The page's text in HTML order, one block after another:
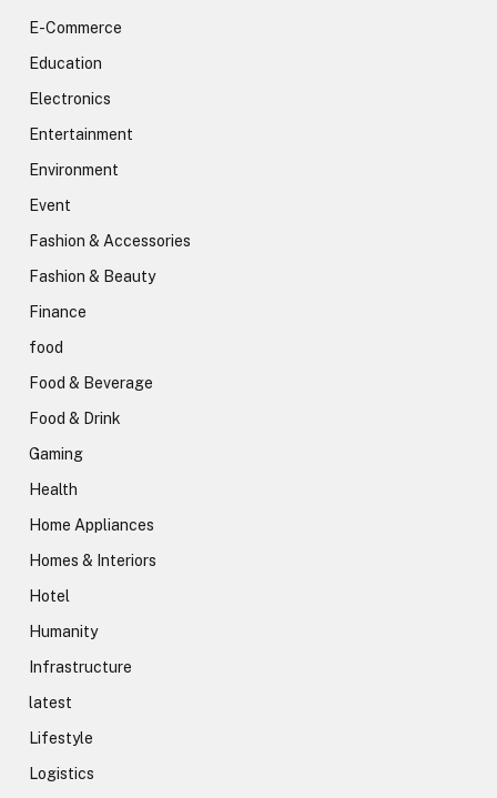
E-Commerce
Education
Electronics
Entertainment
Environment
Event
Fashion & Accessories
Fashion & Beauty
Finance
food
Food & Beverage
Food & Drink
Gaming
Health
Home Appliances
Homes & Interiors
Hotel
Humanity
Infrastructure
latest
Lifestyle
Logistics